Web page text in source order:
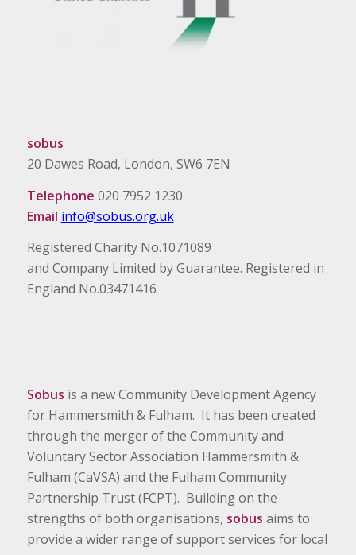
sobus
20 Dawes Road, London, SW6 7EN
Telephone 020 7952 1230
Email info@sobus.org.uk
Registered Charity No.1071089
and Company Limited by Guarantee. Registered in
England No.03471416
Sobus is a new Community Development Agency
for Hammersmith & Fulham. It has been created
through the merger of the Community and
Voluntary Sector Association Hammersmith &
Fulham (CaVSA) and the Fulham Community
Partnership Trust (FCPT). Building on the
strengths of both organisations, sobus aims to
provide a wider range of support services for local